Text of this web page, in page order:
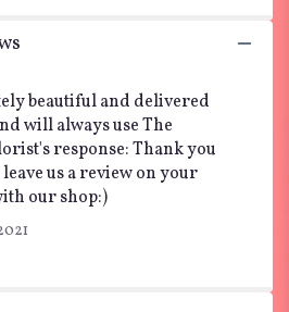
beautiful and delivered
will always use The
response: Thank you
us a review on your
our shop:)